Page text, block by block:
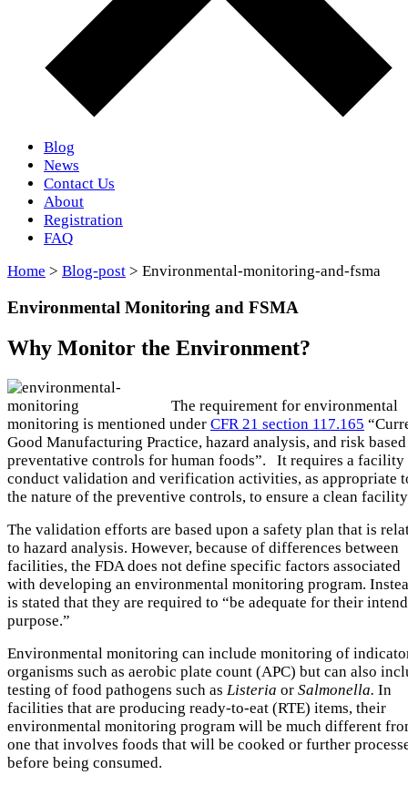
Blog
News
Contact Us
About
Registration
FAQ
Home > Blog-post > Environmental-monitoring-and-fsma
Environmental Monitoring and FSMA
Why Monitor the Environment?
The requirement for environmental
monitoring is mentioned under CFR 21 section 117.165
Good Manufacturing Practice, hazard analysis, and risk based
preventative controls for human foods”. It requires a facility
conduct validation and verification activities, as appropriate
the nature of the preventive controls, to ensure a clean
The validation efforts are based upon a safety plan that is
to hazard analysis. However, because of differences between
facilities, the FDA does not define specific factors associated
with developing an environmental monitoring program.
is stated that they are required to “be adequate for their
purpose.”
Environmental monitoring can include monitoring of
organisms such as aerobic plate count (APC) but can also
testing of food pathogens such as Listeria or Salmonella. In
facilities that are producing ready-to-eat (RTE) items, their
environmental monitoring program will be much different
one that involves foods that will be cooked or further
before being consumed.